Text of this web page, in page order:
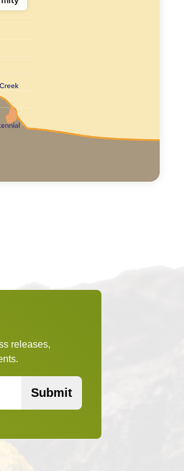
releases,